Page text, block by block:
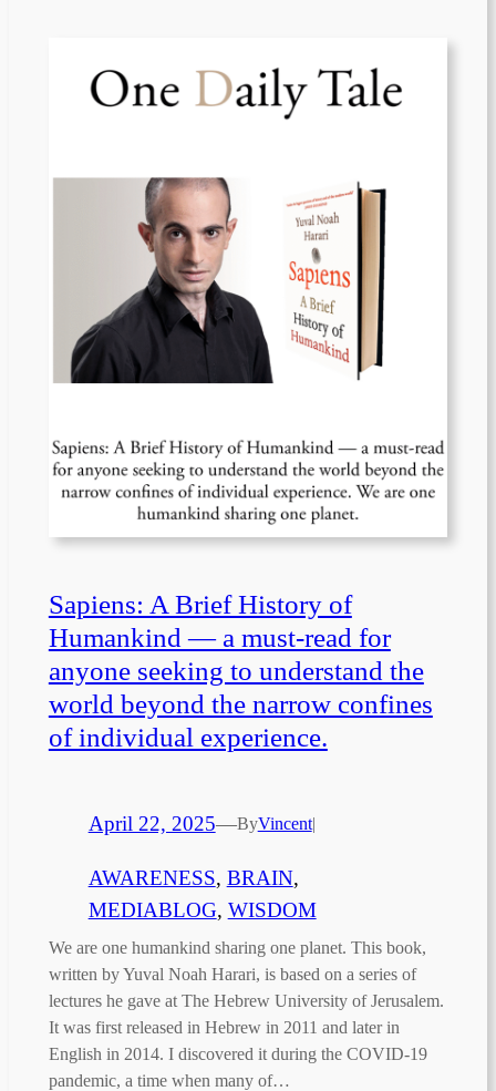
Sapiens: A Brief History of
Humankind — a must-read for
anyone seeking to understand the
world beyond the narrow confines
of individual experience.
April 22, 2025—ByVincent|
AWARENESS, BRAIN
MEDIABLOG, WISDOM
We are one humankind sharing one planet. This book,
written by Yuval Noah Harari, is based on a series of
lectures he gave at The Hebrew University of Jerusalem.
It was first released in Hebrew in 2011 and later in
English in 2014. I discovered it during the COVID-19
pandemic, a time when many of…